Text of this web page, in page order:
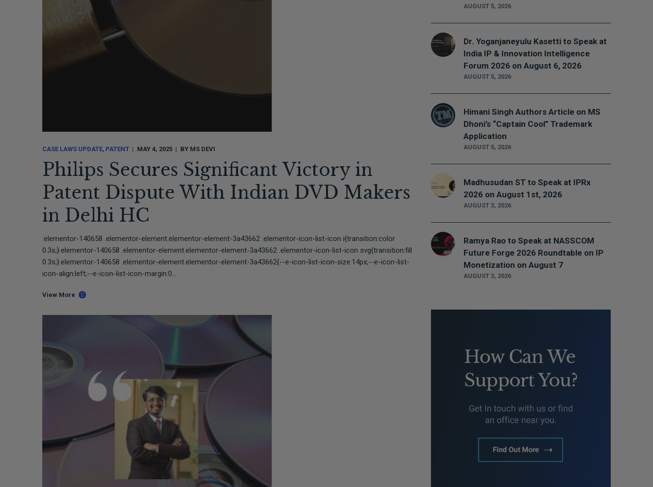
CASE LAWS UPDATE PATENT MAY 4, 2025 BY MS DEVI
Philips Secures Significant Victory in
Patent Dispute With Indian DVD Makers
in Delhi HC
.elementor-140658 .elementor-element.elementor-element-3a43662 .elementor-icon-list-icon i{transition:color
0.3s;}.elementor-140658 .elementor-element.elementor-element-3a43662 .elementor-icon-list-icon svg{transition:fill
0.3s;}.elementor-140658 .elementor-element.elementor-element-3a43662{--e-icon-list-icon-size:14px;--e-icon-list-
icon-align:left;--e-icon-list-icon-margin:0...
View More
AUGUST 5, 2026
AUGUST 5, 2026
Dr. Yoganjaneyulu Kasetti to Speak at
India IP & Innovation Intelligence
Forum 2026 on August 6, 2026
AUGUST 5, 2026
Himani Singh Authors Article on MS
Dhoni’s “Captain Cool” Trademark
Application
AUGUST 3, 2026
Madhusudan ST to Speak at IPRx
2026 on August 1st, 2026
AUGUST 3, 2026
Ramya Rao to Speak at NASSCOM
Future Forge 2026 Roundtable on IP
Monetization on August 7